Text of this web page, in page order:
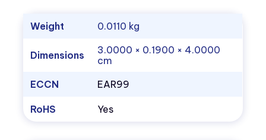
Weight 0.0110 kg
Dimensions
3.0000 × 0.1900 × 4.0000
cm
ECCN
EAR99
RoHS Yes